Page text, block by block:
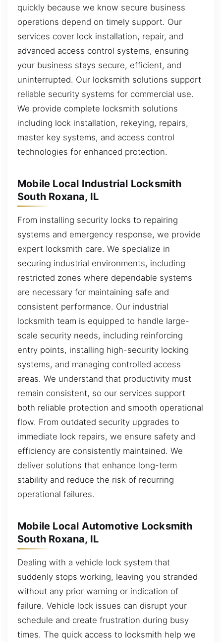
quickly because we know secure business
operations depend on timely support. Our
services cover lock installation, repair, and
advanced access control systems, ensuring
your business stays secure, efficient, and
uninterrupted. Our locksmith solutions support
reliable security systems for commercial use.
We provide complete locksmith solutions
including lock installation, rekeying, repairs,
master key systems, and access control
technologies for enhanced protection.
Mobile Local Industrial Locksmith
South Roxana, IL
From installing security locks to repairing
systems and emergency response, we provide
expert locksmith care. We specialize in
securing industrial environments, including
restricted zones where dependable systems
are necessary for maintaining safe and
consistent performance. Our industrial
locksmith team is equipped to handle large-
scale security needs, including reinforcing
entry points, installing high-security locking
systems, and managing controlled access
areas. We understand that productivity must
remain consistent, so our services support
both reliable protection and smooth operational
flow. From outdated security upgrades to
immediate lock repairs, we ensure safety and
efficiency are consistently maintained. We
deliver solutions that enhance long-term
stability and reduce the risk of recurring
operational failures.
Mobile Local Automotive Locksmith
South Roxana, IL
Dealing with a vehicle lock system that
suddenly stops working, leaving you stranded
without any prior warning or indication of
failure. Vehicle lock issues can disrupt your
schedule and create frustration during busy
times. The quick access to locksmith help we